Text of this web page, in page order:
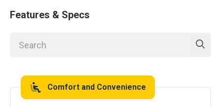
Features & Specs
Comfort and Convenience